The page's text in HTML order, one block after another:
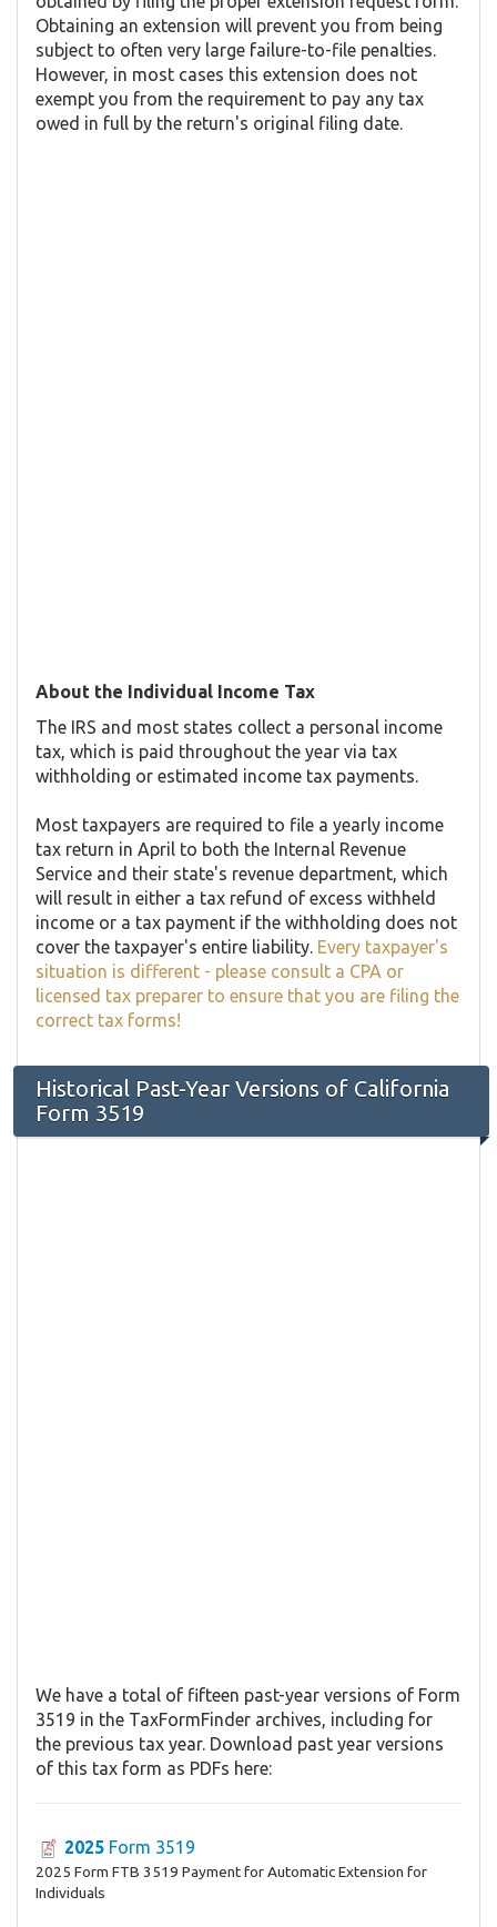
Obtaining an extension will prevent you from being
subject to often very large failure-to-file penalties.
However, in most cases this extension does not
exempt you from the requirement to pay any tax
owed in full by the return's original filing date.
About the Individual Income Tax
The IRS and most states collect a personal income
tax, which is paid throughout the year via tax
withholding or estimated income tax payments.
Most taxpayers are required to file a yearly income
tax return in April to both the Internal Revenue
Service and their state's revenue department, which
will result in either a tax refund of excess withheld
income or a tax payment if the withholding does not
cover the taxpayer's entire liability. Every taxpayer's
situation is different - please consult a CPA or
licensed tax preparer to ensure that you are filing the
correct tax forms!
Historical Past-Year Versions of California
Form 3519
We have a total of fifteen past-year versions of Form
3519 in the TaxFormFinder archives, including for
the previous tax year. Download past year versions
of this tax form as PDFs here:
2025 Form 3519
2025 Form FTB 3519 Payment for Automatic Extension for
Individuals